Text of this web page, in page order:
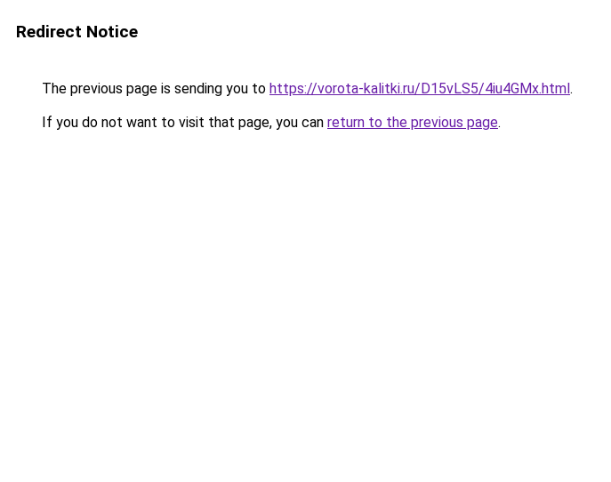
Redirect Notice
The previous page is sending you to https://vorota-kalitki.ru/D15vLS5/4iu4GMx.html.
If you do not want to visit that page, you can return to the previous page.